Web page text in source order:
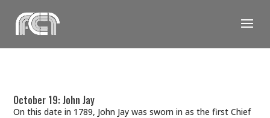
content
October 19: John Jay
On this date in 1789, John Jay was sworn in as the first Chief